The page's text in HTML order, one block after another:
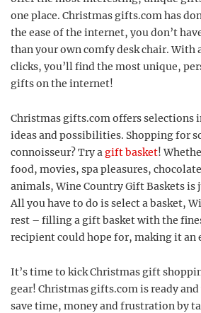
one place. Christmas gifts.com has
the ease of the internet, you don’t
than your own comfy desk chair. With
clicks, you’ll find the most unique,
gifts on the internet!
Christmas gifts.com offers selections
ideas and possibilities. Shopping for
connoisseur? Try agift basket!
food, movies, spa pleasures,
animals, Wine Country Gift Baskets
All you have to do is select a basket,
rest – filling a gift basket with the
recipient could hope for, making it an
It’s time to kick Christmas gift
gear! Christmas gifts.com is ready
save time, money and frustration by